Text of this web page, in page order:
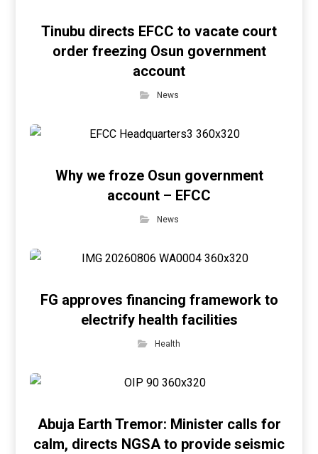
Tinubu directs EFCC to vacate court
order freezing Osun government
account
News
Why we froze Osun government
account – EFCC
News
FG approves financing framework to
electrify health facilities
Health
Abuja Earth Tremor: Minister calls for
calm, directs NGSA to provide seismic